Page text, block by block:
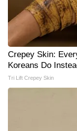
Crepey Skin:
Koreans Do
Tri Lift Crepey Skin